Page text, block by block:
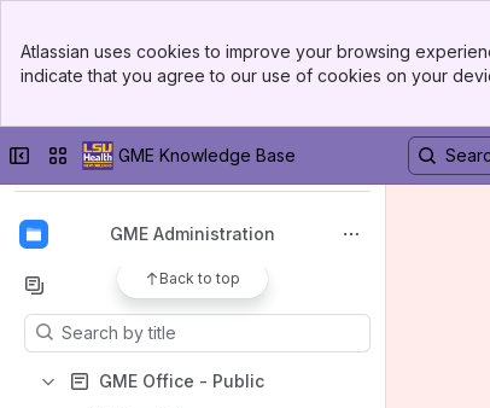
Top Bar
Sidebar
Atlassian uses cookies to improve your browsing
indicate that you agree to our use of cookies on your
Collapse sidebar
Switch sites or apps
GME Knowledge Base
GME Home
Apps
GME Administration
Back to top
Content
Results will update as you type.
GME Office - Public